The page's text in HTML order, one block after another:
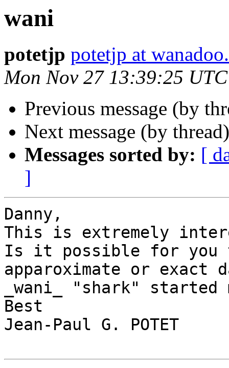
wani
potetjp potetjp at
Mon Nov 27 13:39:25
Previous message (by
Next message (by
Messages sorted by: [
]
Danny,
This is extremely
Is it possible for you
apparoximate or exact
_wani_ "shark" started
Best
Jean-Paul G. POTET